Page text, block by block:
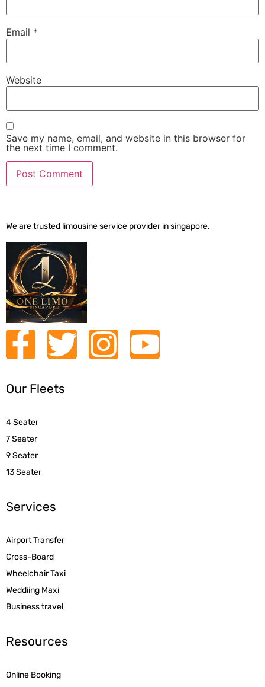
Email *
Website
Save my name, email, and website in this browser for
the next time I comment.
We are trusted limousine service provider in singapore.
Our Fleets
4 Seater
7 Seater
9 Seater
13 Seater
Services
Airport Transfer
Cross-Board
Wheelchair Taxi
Weddiing Maxi
Business travel
Resources
Online Booking